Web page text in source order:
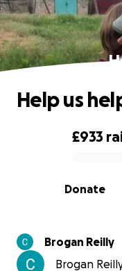
0% complete
£933
Donate
Help us
Brogan Reilly
Brogan